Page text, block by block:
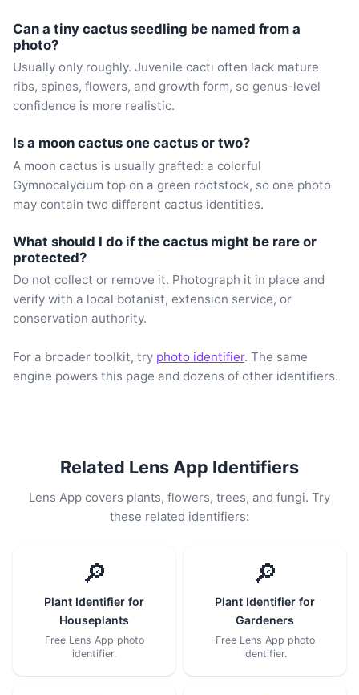
Can a tiny cactus seedling be named from a
photo?
Usually only roughly. Juvenile cacti often lack mature
ribs, spines, flowers, and growth form, so genus-level
confidence is more realistic.
Is a moon cactus one cactus or two?
A moon cactus is usually grafted: a colorful
Gymnocalycium top on a green rootstock, so one photo
may contain two different cactus identities.
What should I do if the cactus might be rare or
protected?
Do not collect or remove it. Photograph it in place and
verify with a local botanist, extension service, or
conservation authority.
For a broader toolkit, try photo identifier. The same
engine powers this page and dozens of other identifiers.
Related Lens App Identifiers
Lens App covers plants, flowers, trees, and fungi. Try
these related identifiers:
🔎
Plant Identifier for
Houseplants
Free Lens App photo
identifier.
🔎
Plant Identifier for
Gardeners
Free Lens App photo
identifier.